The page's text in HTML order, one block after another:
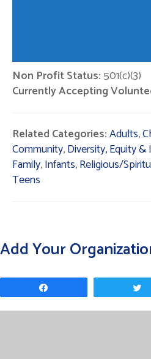
Non Profit Status: 501(c)(3)
Currently Accepting
Related Categories:Adults,
Community,Diversity, Equity
Family,Infants,Religious/
Teens
Add Your